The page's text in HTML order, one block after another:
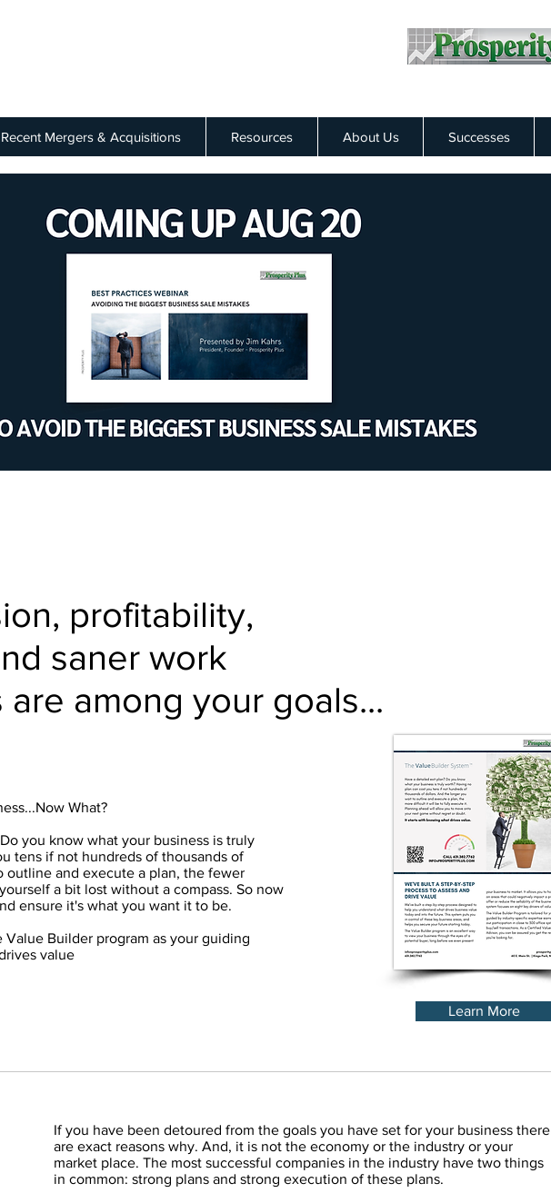
Recent Mergers & Acquisitions Resources About Us Successes
profitability,
saner work
among your goals...
What?
you know what your business is truly
tens if not hundreds of thousands of
outline and execute a plan, the fewer
a bit lost without a compass. So now
ensure it's what you want it to be.
Builder program as your guiding
value
Learn More
If you have been detoured from the goals you have set for your business there
are exact reasons why. And, it is not the economy or the industry or your
market place. The most successful companies in the industry have two things
in common: strong plans and strong execution of these plans.